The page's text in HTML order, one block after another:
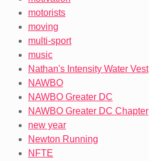
motorists
moving
multi-sport
music
Nathan's Intensity Water Vest
NAWBO
NAWBO Greater DC
NAWBO Greater DC Chapter
new year
Newton Running
NFTE